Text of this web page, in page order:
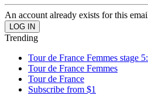
An account already exists for this
Trending
Tour de France Femmes stage
Tour de France Femmes
Tour de France
Subscribe from $1